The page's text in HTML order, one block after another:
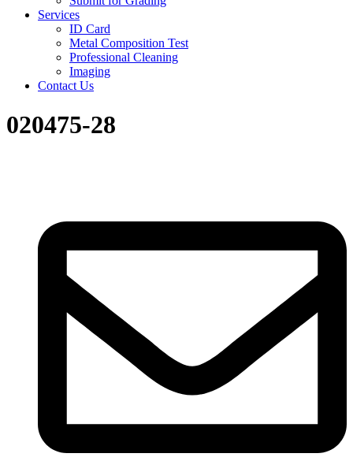
Services
ID Card
Metal Composition Test
Professional Cleaning
Imaging
Contact Us
020475-28